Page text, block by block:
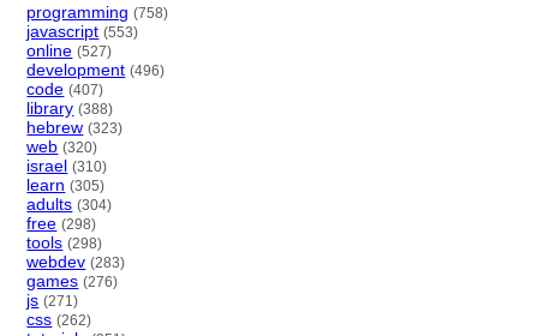
programming (758)
javascript (553)
online (527)
development (496)
code (407)
library (388)
hebrew (323)
web (320)
israel (310)
learn (305)
adults (304)
free (298)
tools (298)
webdev (283)
games (276)
js (271)
css (262)